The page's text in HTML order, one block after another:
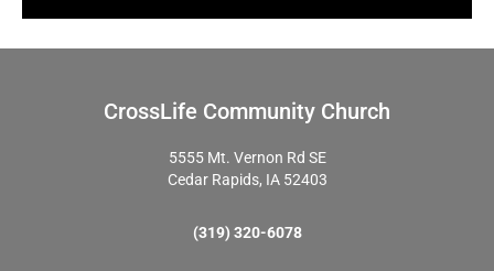
CrossLife Community Church
5555 Mt. Vernon Rd SE
Cedar Rapids, IA 52403
(319) 320-6078